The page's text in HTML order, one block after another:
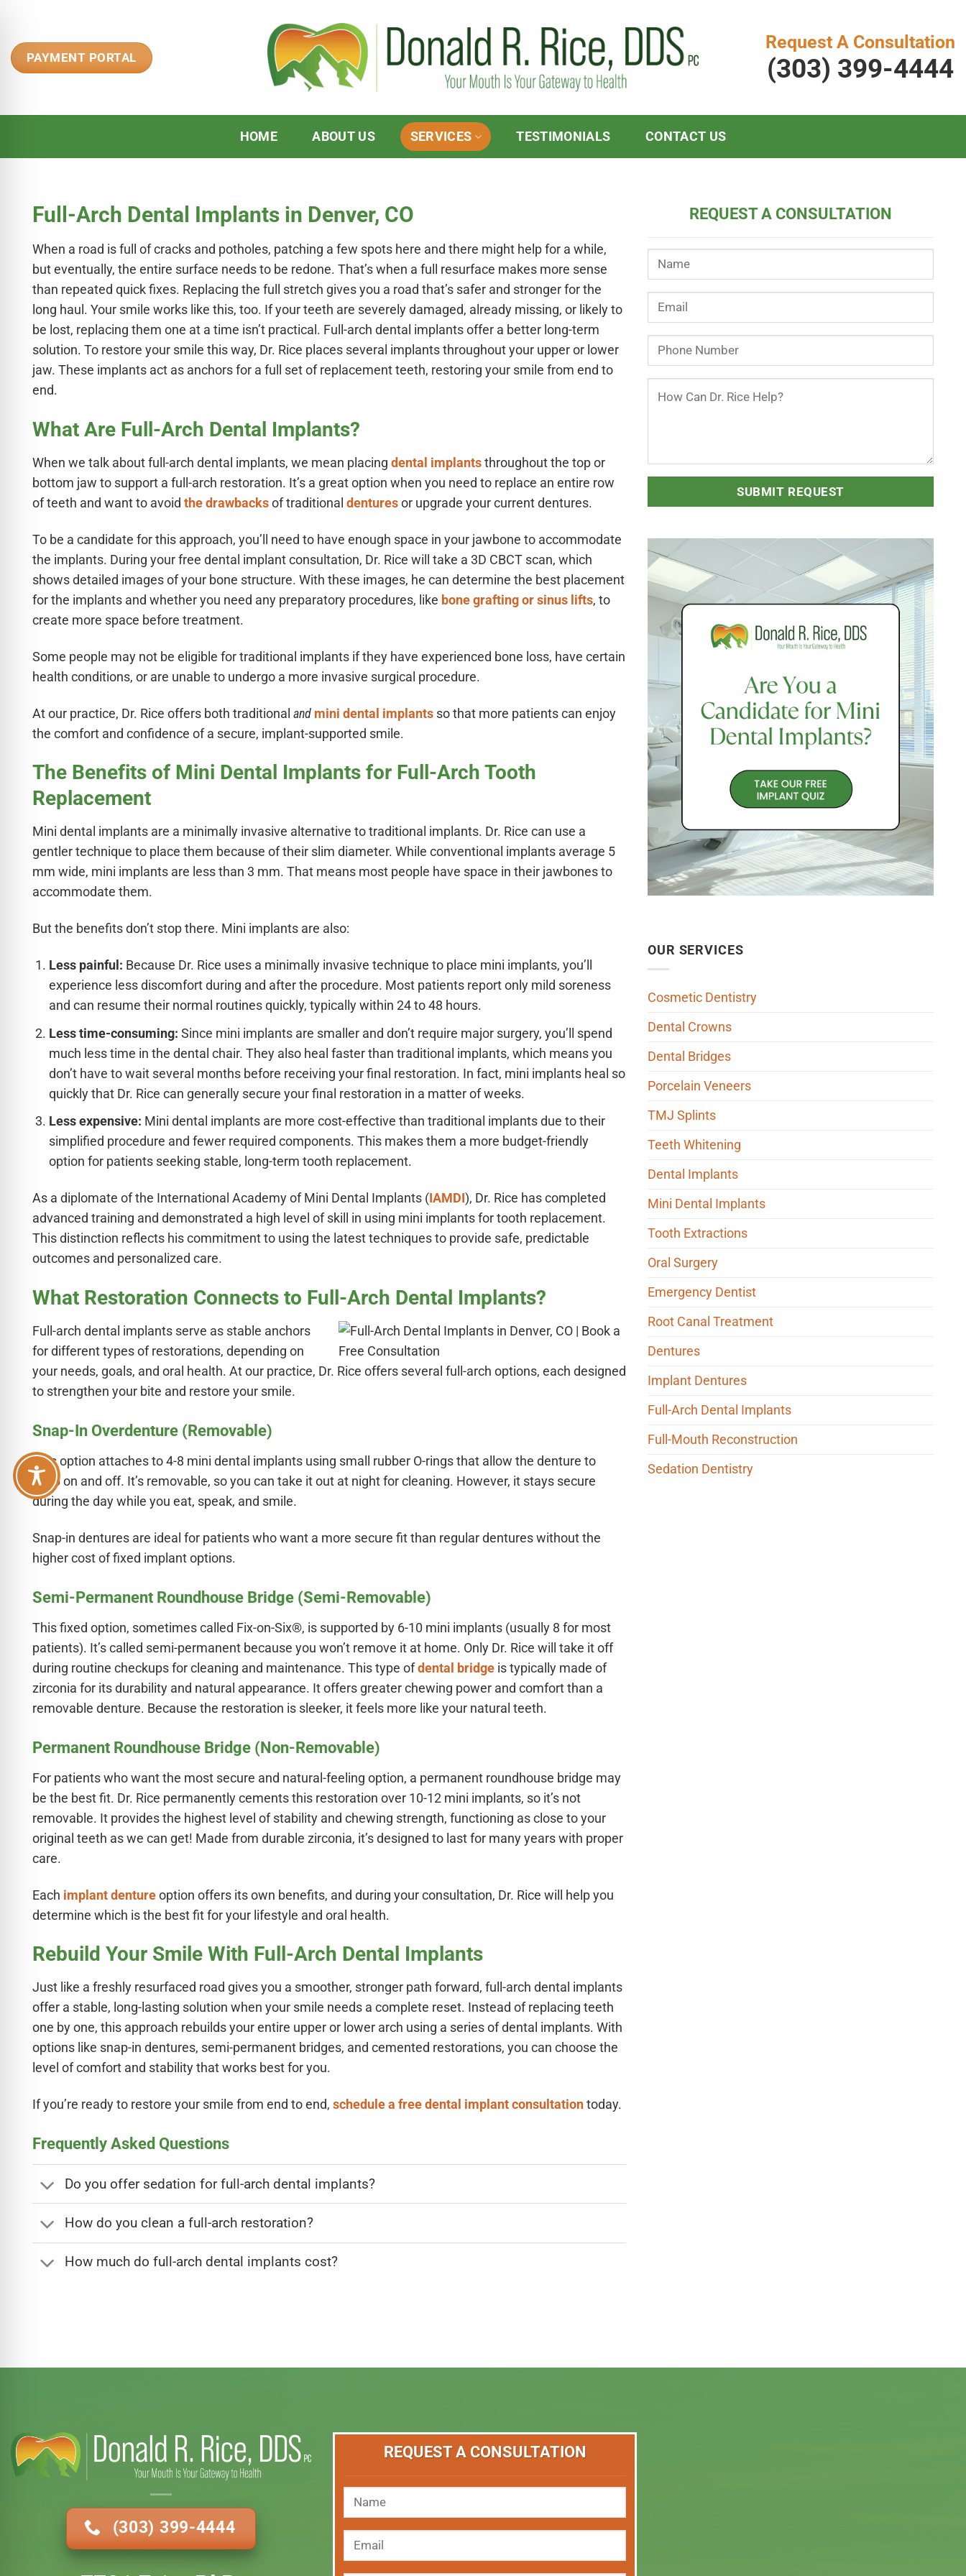
content
PAYMENT PORTAL
Request A Consultation
(303) 399-4444
HOME ABOUT US SERVICES TESTIMONIALS CONTACT US
Full-Arch Dental Implants in Denver, CO
When a road is full of cracks and potholes, patching a few spots here and there might help for a while,
but eventually, the entire surface needs to be redone. That’s when a full resurface makes more sense
than repeated quick fixes. Replacing the full stretch gives you a road that’s safer and stronger for the
long haul. Your smile works like this, too. If your teeth are severely damaged, already missing, or likely to
be lost, replacing them one at a time isn’t practical. Full-arch dental implants offer a better long-term
solution. To restore your smile this way, Dr. Rice places several implants throughout your upper or lower
jaw. These implants act as anchors for a full set of replacement teeth, restoring your smile from end to
end.
What Are Full-Arch Dental Implants?
When we talk about full-arch dental implants, we mean placing dental implants throughout the top or
bottom jaw to support a full-arch restoration. It’s a great option when you need to replace an entire row
of teeth and want to avoid the drawbacks of traditional dentures or upgrade your current dentures.
To be a candidate for this approach, you’ll need to have enough space in your jawbone to accommodate
the implants. During your free dental implant consultation, Dr. Rice will take a 3D CBCT scan, which
shows detailed images of your bone structure. With these images, he can determine the best placement
for the implants and whether you need any preparatory procedures, like bone grafting or sinus lifts, to
create more space before treatment.
Some people may not be eligible for traditional implants if they have experienced bone loss, have certain
health conditions, or are unable to undergo a more invasive surgical procedure.
At our practice, Dr. Rice offers both traditional and mini dental implants so that more patients can enjoy
the comfort and confidence of a secure, implant-supported smile.
The Benefits of Mini Dental Implants for Full-Arch Tooth
Replacement
Mini dental implants are a minimally invasive alternative to traditional implants. Dr. Rice can use a
gentler technique to place them because of their slim diameter. While conventional implants average 5
mm wide, mini implants are less than 3 mm. That means most people have space in their jawbones to
accommodate them.
But the benefits don’t stop there. Mini implants are also:
Less painful: Because Dr. Rice uses a minimally invasive technique to place mini implants, you’ll
experience less discomfort during and after the procedure. Most patients report only mild soreness
and can resume their normal routines quickly, typically within 24 to 48 hours.
Less time-consuming: Since mini implants are smaller and don’t require major surgery, you’ll spend
much less time in the dental chair. They also heal faster than traditional implants, which means you
don’t have to wait several months before receiving your final restoration. In fact, mini implants heal so
quickly that Dr. Rice can generally secure your final restoration in a matter of weeks.
Less expensive: Mini dental implants are more cost-effective than traditional implants due to their
simplified procedure and fewer required components. This makes them a more budget-friendly
option for patients seeking stable, long-term tooth replacement.
As a diplomate of the International Academy of Mini Dental Implants ( IAMDI ), Dr. Rice has completed
advanced training and demonstrated a high level of skill in using mini implants for tooth replacement.
This distinction reflects his commitment to using the latest techniques to provide safe, predictable
outcomes and personalized care.
What Restoration Connects to Full-Arch Dental Implants?
Full-arch dental implants serve as stable anchors
for different types of restorations, depending on
your needs, goals, and oral health. At our practice, Dr. Rice offers several full-arch options, each designed
to strengthen your bite and restore your smile.
Snap-In Overdenture (Removable)
This option attaches to 4-8 mini dental implants using small rubber O-rings that allow the denture to
snap on and off. It’s removable, so you can take it out at night for cleaning. However, it stays secure
during the day while you eat, speak, and smile.
Snap-in dentures are ideal for patients who want a more secure fit than regular dentures without the
higher cost of fixed implant options.
Semi-Permanent Roundhouse Bridge (Semi-Removable)
This fixed option, sometimes called Fix-on-Six®, is supported by 6-10 mini implants (usually 8 for most
patients). It’s called semi-permanent because you won’t remove it at home. Only Dr. Rice will take it off
during routine checkups for cleaning and maintenance. This type ofdental bridge is typically made of
zirconia for its durability and natural appearance. It offers greater chewing power and comfort than a
removable denture. Because the restoration is sleeker, it feels more like your natural teeth.
Permanent Roundhouse Bridge (Non-Removable)
For patients who want the most secure and natural-feeling option, a permanent roundhouse bridge may
be the best fit. Dr. Rice permanently cements this restoration over 10-12 mini implants, so it’s not
removable. It provides the highest level of stability and chewing strength, functioning as close to your
original teeth as we can get! Made from durable zirconia, it’s designed to last for many years with proper
care.
Each implant denture option offers its own benefits, and during your consultation, Dr. Rice will help you
determine which is the best fit for your lifestyle and oral health.
Rebuild Your Smile With Full-Arch Dental Implants
Just like a freshly resurfaced road gives you a smoother, stronger path forward, full-arch dental implants
offer a stable, long-lasting solution when your smile needs a complete reset. Instead of replacing teeth
one by one, this approach rebuilds your entire upper or lower arch using a series of dental implants. With
options like snap-in dentures, semi-permanent bridges, and cemented restorations, you can choose the
level of comfort and stability that works best for you.
If you’re ready to restore your smile from end to end, schedule a free dental implant consultation today.
Frequently Asked Questions
Do you offer sedation for full-arch dental implants?
How do you clean a full-arch restoration?
How much do full-arch dental implants cost?
REQUEST A CONSULTATION
OUR SERVICES
Cosmetic Dentistry
Dental Crowns
Dental Bridges
Porcelain Veneers
TMJ Splints
Teeth Whitening
Dental Implants
Mini Dental Implants
Tooth Extractions
Oral Surgery
Emergency Dentist
Root Canal Treatment
Dentures
Implant Dentures
Full-Arch Dental Implants
Full-Mouth Reconstruction
Sedation Dentistry
(303) 399-4444
REQUEST A CONSULTATION
Impaired Mode
Safe Profile
Friendly Mode
Mode
Safe Mode